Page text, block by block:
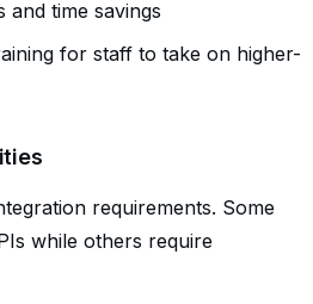
and time savings
for staff to take on higher-
requirements. Some
while others require